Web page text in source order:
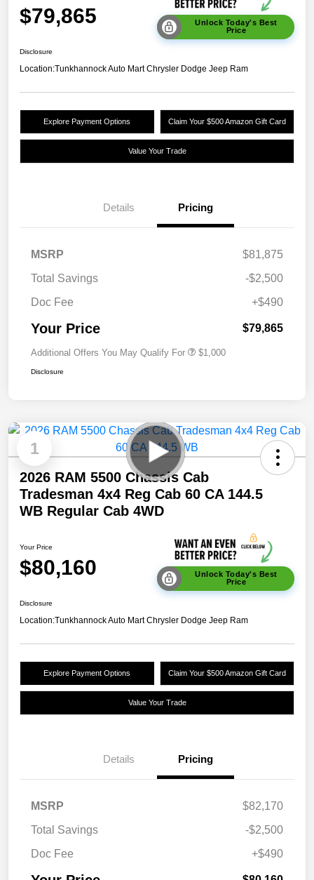
$79,865
Unlock Today's Best
Price
Disclosure
Location:Tunkhannock Auto Mart Chrysler Dodge Jeep Ram
Explore Payment Options Claim Your $500 Amazon Gift Card
Value Your Trade
Details Pricing
MSRP
$81,875
Total Savings
-$2,500
Doc Fee
+$490
Your Price $79,865
Additional Offers You May Qualify For $1,000
Disclosure
1
2026 RAM 5500 Chassis Cab
Tradesman 4x4 Reg Cab 60 CA 144.5
WB Regular Cab 4WD
Your Price
$80,160
Unlock Today's Best
Price
Disclosure
Location:Tunkhannock Auto Mart Chrysler Dodge Jeep Ram
Explore Payment Options Claim Your $500 Amazon Gift Card
Value Your Trade
Details Pricing
MSRP
$82,170
Total Savings
-$2,500
Doc Fee
+$490